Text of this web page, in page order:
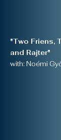
"Two Friens,
and Rajter"
with: Noémi